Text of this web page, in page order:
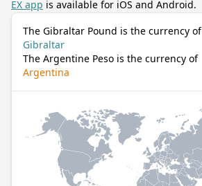
EX app is available for iOS and Android.
The Gibraltar Pound is the currency of
Gibraltar
The Argentine Peso is the currency of
Argentina